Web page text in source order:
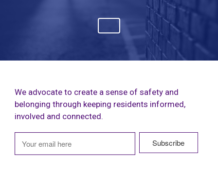
We advocate to create a sense of safety and
belonging through keeping residents informed,
involved and connected.